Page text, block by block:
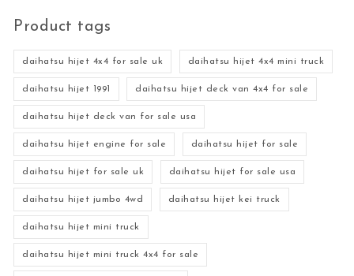
Product tags
daihatsu hijet 4x4 for sale uk daihatsu hijet 4x4 mini truck
daihatsu hijet 1991 daihatsu hijet deck van 4x4 for sale
daihatsu hijet deck van for sale usa
daihatsu hijet engine for sale daihatsu hijet for sale
daihatsu hijet for sale uk daihatsu hijet for sale usa
daihatsu hijet jumbo 4wd daihatsu hijet kei truck
daihatsu hijet mini truck
daihatsu hijet mini truck 4x4 for sale